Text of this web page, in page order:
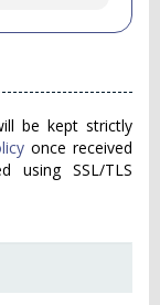
be kept strictly
once received
using SSL/TLS